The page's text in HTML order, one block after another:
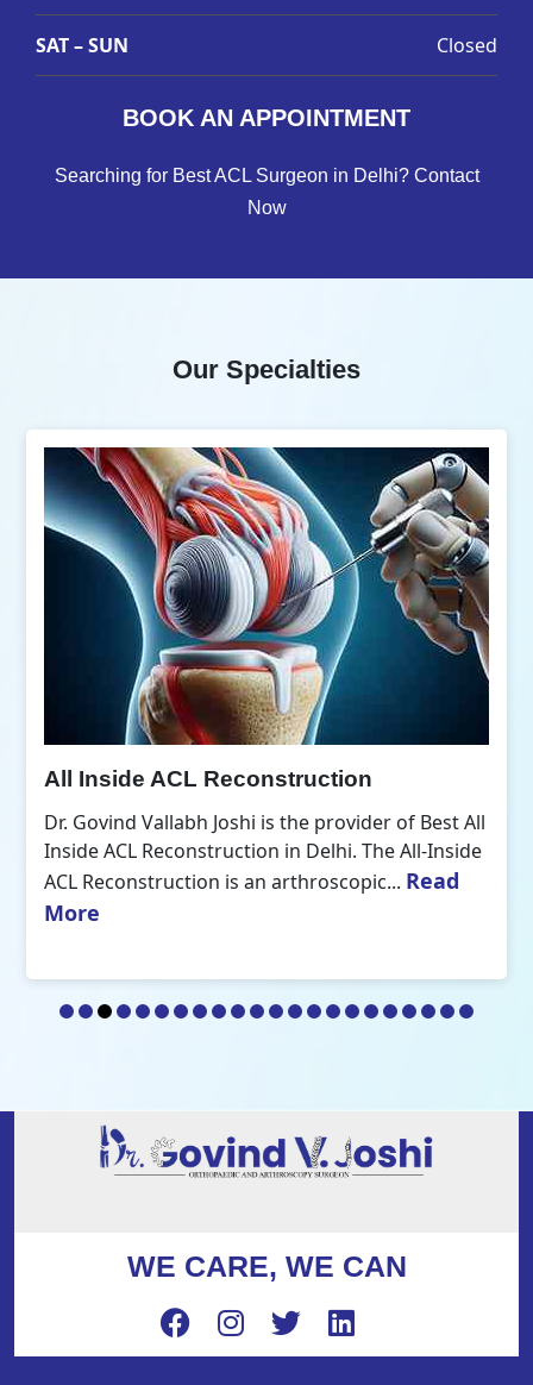
SAT – SUN Closed
BOOK AN APPOINTMENT
Searching for Best ACL Surgeon in Delhi? Contact
Now
Our Specialties
All Inside ACL Reconstruction
Dr. Govind Vallabh Joshi is the provider of Best All
Inside ACL Reconstruction in Delhi. The All-Inside
ACL Reconstruction is an arthroscopic... Read
More
WE CARE, WE CAN